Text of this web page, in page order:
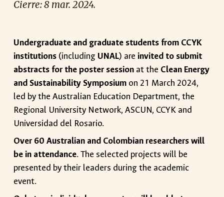
Cierre: 8 mar. 2024.
Undergraduate and graduate students from CCYK
institutions (including UNAL) areinvited to submit
abstracts for the poster session at the Clean Energy
and Sustainability Symposium on 21 March 2024,
led by the Australian Education Department, the
Regional University Network, ASCUN, CCYK and
Universidad del Rosario.
Over 60 Australian and Colombian researchers will
be in attendance. The selected projects will be
presented by their leaders during the academic
event.